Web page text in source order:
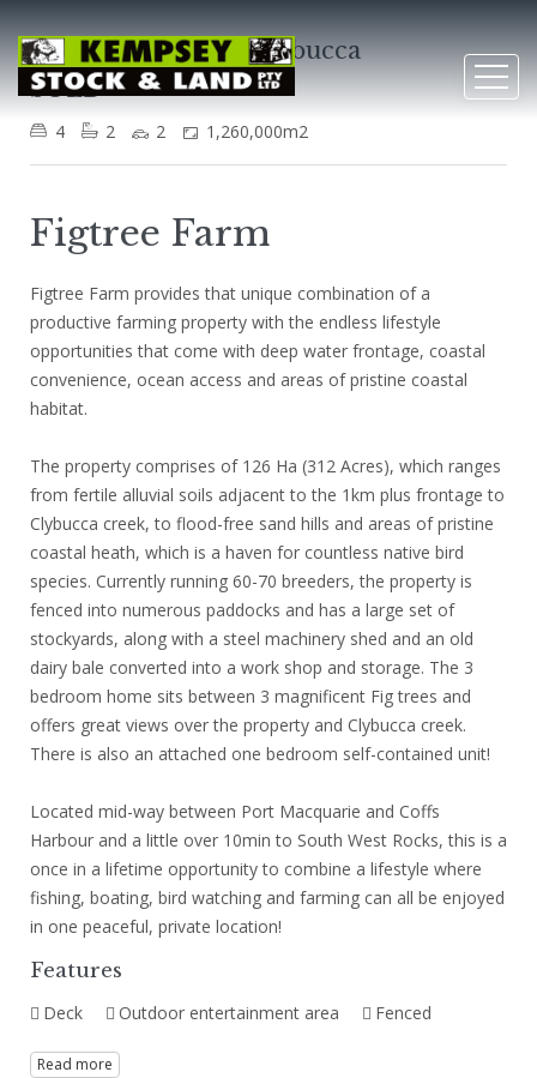
109 Goulds Lane, Clybucca
SOLD
4 2 2 1,260,000m2
Figtree Farm
Figtree Farm provides that unique combination of a
productive farming property with the endless lifestyle
opportunities that come with deep water frontage, coastal
convenience, ocean access and areas of pristine coastal
habitat.
The property comprises of 126 Ha (312 Acres), which ranges
from fertile alluvial soils adjacent to the 1km plus frontage to
Clybucca creek, to flood-free sand hills and areas of pristine
coastal heath, which is a haven for countless native bird
species. Currently running 60-70 breeders, the property is
fenced into numerous paddocks and has a large set of
stockyards, along with a steel machinery shed and an old
dairy bale converted into a work shop and storage. The 3
bedroom home sits between 3 magnificent Fig trees and
offers great views over the property and Clybucca creek.
There is also an attached one bedroom self-contained unit!
Located mid-way between Port Macquarie and Coffs
Harbour and a little over 10min to South West Rocks, this is a
once in a lifetime opportunity to combine a lifestyle where
fishing, boating, bird watching and farming can all be enjoyed
in one peaceful, private location!
Features
Deck Outdoor entertainment area Fenced
Read more